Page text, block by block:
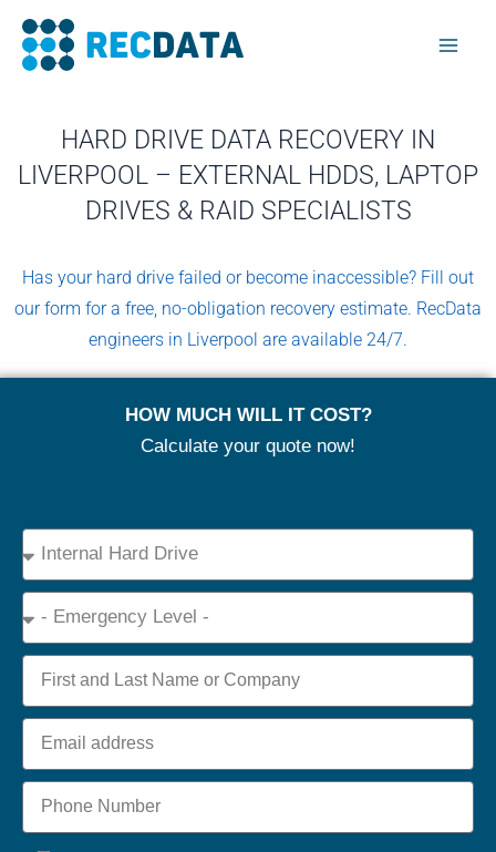
Skip
content
HARD DRIVE DATA RECOVERY IN
LIVERPOOL – EXTERNAL HDDS, LAPTOP
DRIVES & RAID SPECIALISTS
Has your hard drive failed or become inaccessible? Fill out
our form for a free, no-obligation recovery estimate. RecData
engineers in Liverpool are available 24/7.
HOW MUCH WILL IT COST?
Calculate your quote now!
Device
Type
Emergency
Name
Email
Phone
+44